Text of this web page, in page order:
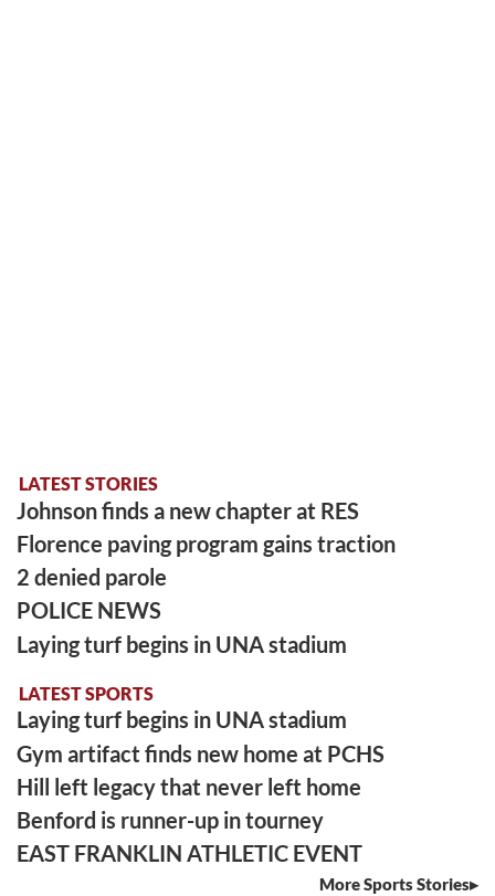
LATEST STORIES
Johnson finds a new chapter at RES
Florence paving program gains traction
2 denied parole
POLICE NEWS
Laying turf begins in UNA stadium
LATEST SPORTS
Laying turf begins in UNA stadium
Gym artifact finds new home at PCHS
Hill left legacy that never left home
Benford is runner-up in tourney
EAST FRANKLIN ATHLETIC EVENT
More Sports Stories